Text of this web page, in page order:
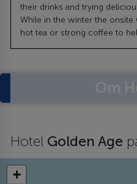
their drinks and trying
While in the winter the
hot tea or strong coffee to
Hotel Golden Age
+